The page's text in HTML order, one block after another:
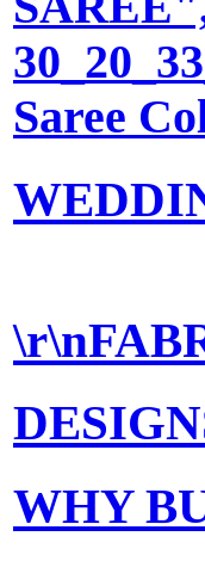
Saree
\r\n
WHY